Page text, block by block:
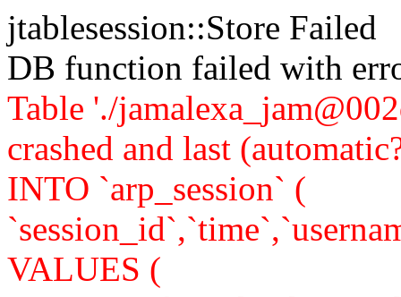
jtablesession::Store Failed
DB function failed with
Table './
crashed and last
INTO `arp_session` (
VALUES (